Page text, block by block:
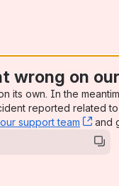
wrong on
its own. In the
reported related
our support team ,
and